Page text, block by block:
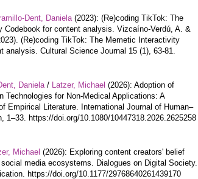
Dent, Daniela(2023): (Re)coding TikTok: The
Codebook for content analysis. Vizcaíno-Verdú, A. &
(Re)coding TikTok: The Memetic Interactivity
analysis. Cultural Science Journal 15 (1), 63-81.
Daniela/ Latzer, Michael (2026): Adoption of
Technologies for Non-Medical Applications: A
Empirical Literature. International Journal of Human–
1–33. https://doi.org/10.1080/10447318.2026.2625258
Michael (2026): Exploring content creators' belief
media ecosystems. Dialogues on Digital Society.
https://doi.org/10.1177/29768640261439170